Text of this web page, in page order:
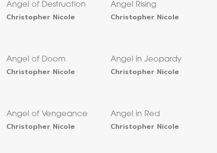
Angel of Destruction
Christopher Nicole
Angel Rising
Christopher Nicole
Angel of Doom
Christopher Nicole
Angel in Jeopardy
Christopher Nicole
Angel of Vengeance
Christopher Nicole
Angel in Red
Christopher Nicole